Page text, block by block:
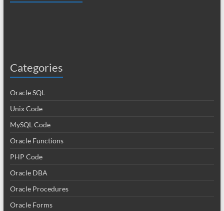
Categories
Oracle SQL
Unix Code
MySQL Code
Oracle Functions
PHP Code
Oracle DBA
Oracle Procedures
Oracle Forms